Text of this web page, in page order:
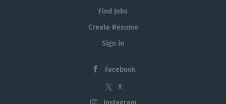
Find Jobs
Create Resume
Sign in
Facebook
X